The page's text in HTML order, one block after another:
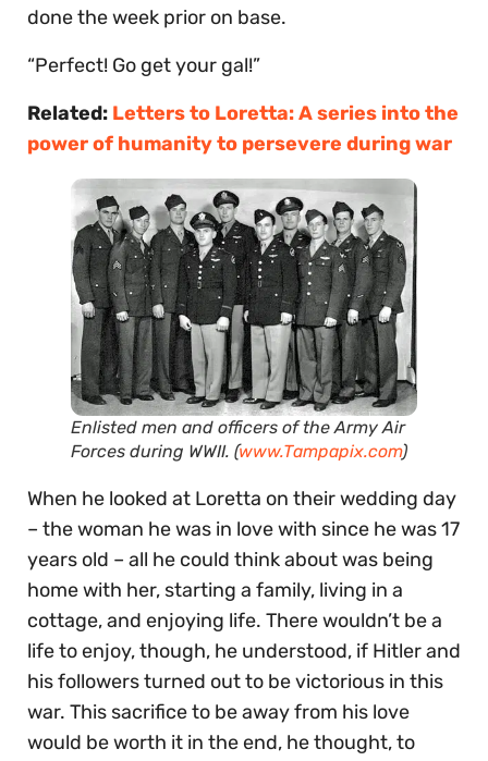
done the week prior on base.
“Perfect! Go get your gal!”
Related: Letters to Loretta: A series into the
power of humanity to persevere during war
Enlisted men and officers of the Army Air
Forces during WWII. (www.Tampapix.com)
When he looked at Loretta on their wedding day
– the woman he was in love with since he was 17
years old – all he could think about was being
home with her, starting a family, living in a
cottage, and enjoying life. There wouldn’t be a
life to enjoy, though, he understood, if Hitler and
his followers turned out to be victorious in this
war. This sacrifice to be away from his love
would be worth it in the end, he thought, to